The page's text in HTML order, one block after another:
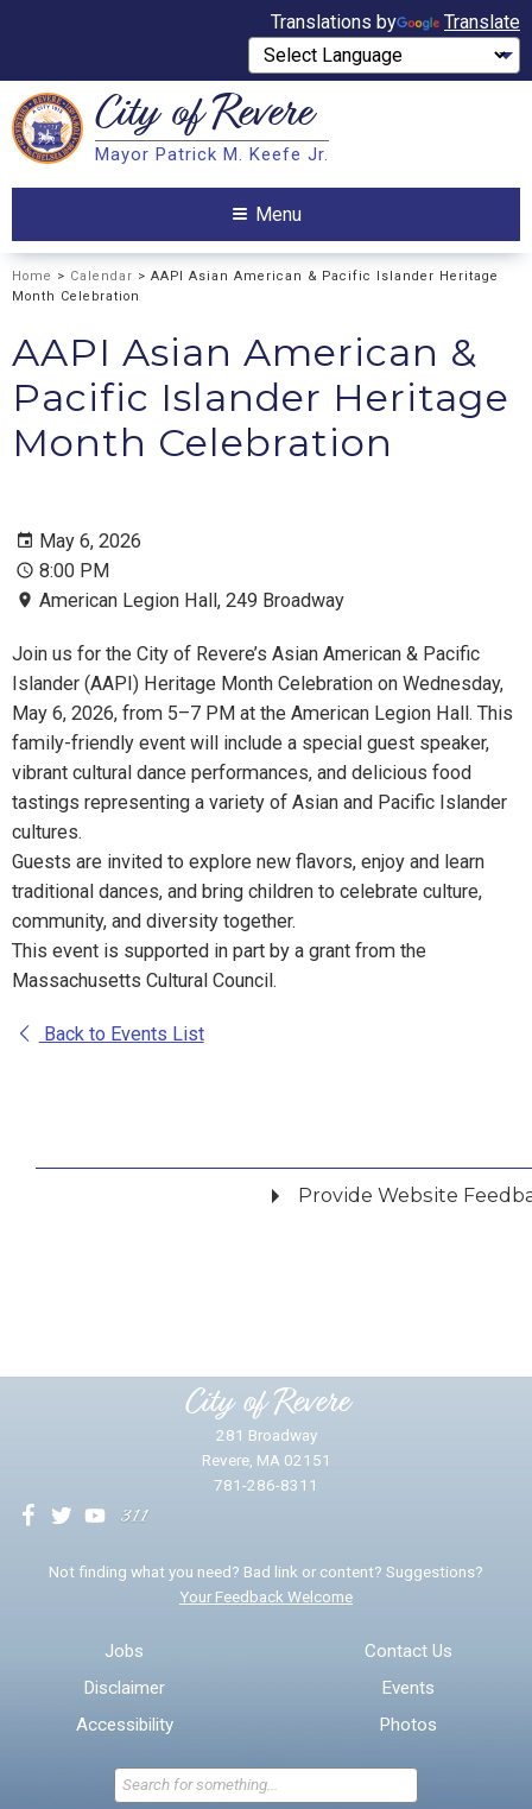
Translations by Translate
Search City ofRevere
Mayor Patrick M. Keefe Jr.
Menu
Home > Calendar > AAPI Asian American & Pacific Islander Heritage
Month Celebration
AAPI Asian American &
Pacific Islander Heritage
Month Celebration
May 6, 2026
8:00 PM
American Legion Hall, 249 Broadway
Join us for the City of Revere’s Asian American & Pacific
Islander (AAPI) Heritage Month Celebration on Wednesday,
May 6, 2026, from 5–7 PM at the American Legion Hall. This
family-friendly event will include a special guest speaker,
vibrant cultural dance performances, and delicious food
tastings representing a variety of Asian and Pacific Islander
cultures.
Guests are invited to explore new flavors, enjoy and learn
traditional dances, and bring children to celebrate culture,
community, and diversity together.
This event is supported in part by a grant from the
Massachusetts Cultural Council.
Back to Events List
Provide Website
* Required Fields
Send Feedback
City of Revere
281 Broadway
Revere, MA 02151
781-286-8311
Not finding what you need? Bad link or content? Suggestions?
Your Feedback Welcome
Jobs
Disclaimer
Accessibility
Contact Us
Events
Photos